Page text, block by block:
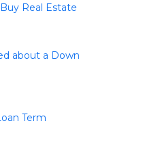
Real Estate
about a Down
Term